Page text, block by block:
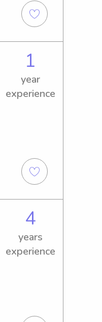
1
year
experience
4
years
experience